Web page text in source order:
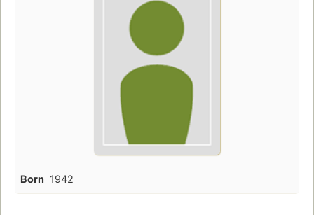
Born 1942